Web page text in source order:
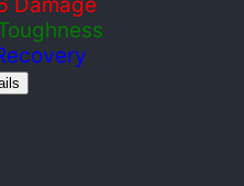
Damage